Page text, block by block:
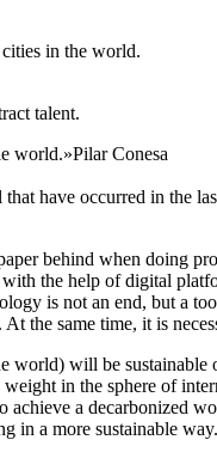
in the world.
talent.
world.»Pilar Conesa
have occurred in the
behind when doing
the help of digital
is not an end, but a
the same time, it is
world) will be
in the sphere of
a decarbonized
in a more sustainable